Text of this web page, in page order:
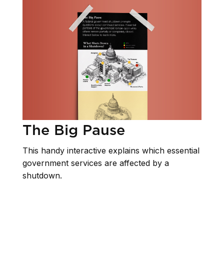
The Big Pause
This handy interactive explains which essential
government services are affected by a
shutdown.